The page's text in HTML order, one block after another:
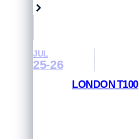
JUL
25-26
LONDON T100